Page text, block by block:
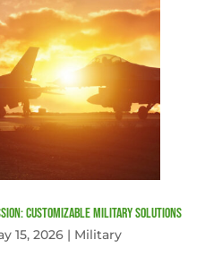
Customizable Military Solutions
15, 2026| Military